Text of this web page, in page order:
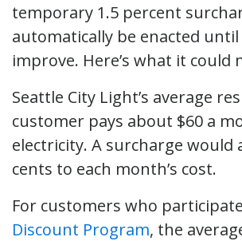
temporary 1.5 percent
automatically be enacted
improve. Here’s what it could
Seattle City Light’s average
customer pays about $60 a
electricity. A surcharge would
cents to each month’s cost.
For customers who
Discount Program, the